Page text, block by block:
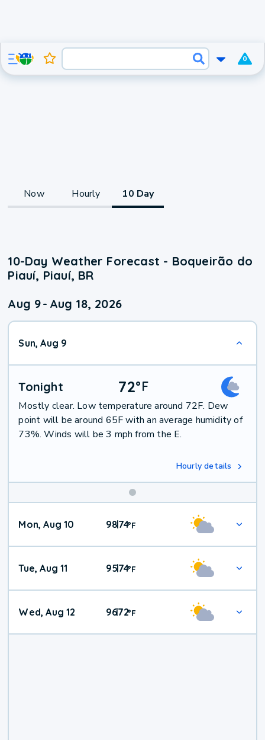
0
Now Hourly 10 Day
10-Day Weather Forecast - Boqueirão do
Piauí, Piauí, BR
Aug 9- Aug 18, 2026
Sun, Aug 9
Tonight 72°F
Mostly clear. Low temperature around 72F. Dew
point will be around 65F with an average humidity of
73%. Winds will be 3 mph from the E.
Hourly details
Mon, Aug 10 98|74°F
Tue, Aug 11 95|74°F
Wed, Aug 12 96|72°F